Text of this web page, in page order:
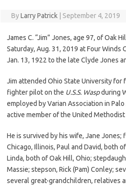
ByLarry Patrick September 4, 2019
James C. “Jim” Jones, age 97, of Oak
Saturday, Aug. 31, 2019 at Four Winds
Jan. 13, 1922 to the late Clyde Jones
Jim attended Ohio State University for
fighter pilot on the U.S.S. Waspduring
employed by Varian Association in
active member of the United Methodist
He is survived by his wife, Jane Jones;
Chicago, Illinois, Paul and David, both
Linda, both of Oak Hill, Ohio;
Massie; stepson, Rick (Pam) Conley;
several great-grandchildren, relatives